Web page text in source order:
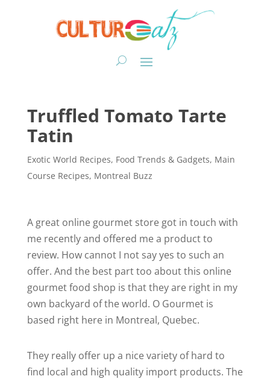
Truffled Tomato Tarte
Tatin
Exotic World Recipes, Food Trends & Gadgets, Main
Course Recipes, Montreal Buzz
A great online gourmet store got in touch with
me recently and offered me a product to
review. How cannot I not say yes to such an
offer. And the best part too about this online
gourmet food shop is that they are right in my
own backyard of the world. O Gourmet is
based right here in Montreal, Quebec.
They really offer up a nice variety of hard to
find local and high quality import products. The